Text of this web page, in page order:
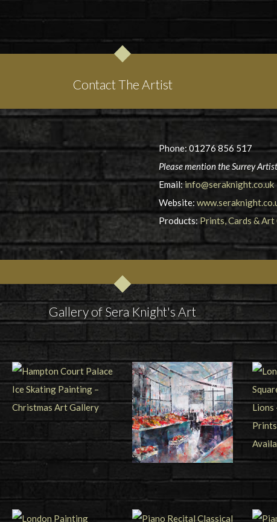
Contact The Artist
Phone: 01276 856 517
Please mention the Surrey
Email:info@seraknight.co.uk
Website:
Products:Prints, Cards &
Gallery of Sera Knight's Art